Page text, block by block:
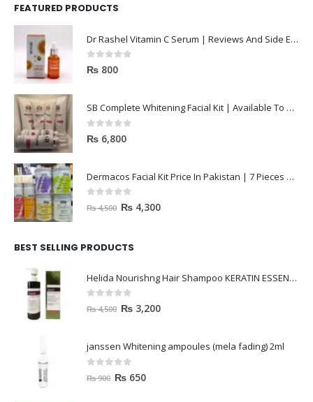
FEATURED PRODUCTS
Dr Rashel Vitamin C Serum | Reviews And Side Effect 2023
0out of 5
₨ 800
SB Complete Whitening Facial Kit | Available To Order Now
0out of 5
₨ 6,800
Dermacos Facial Kit Price In Pakistan | 7 Pieces Buy In 2023
0out of 5
₨ 4,500 ₨ 4,300
BEST SELLING PRODUCTS
Helida Nourishng Hair Shampoo KERATIN ESSENCE
0out of 5
₨ 4,500 ₨ 3,200
janssen Whitening ampoules (mela fading) 2ml
0out of 5
₨ 900 ₨ 650